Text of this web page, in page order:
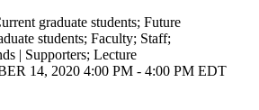
graduate students; Future
students; Faculty; Staff;
| Supporters; Lecture
14, 2020 4:00 PM - 4:00 PM EDT